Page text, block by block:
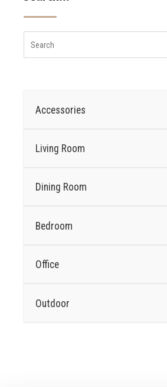
Accessories
Living Room
Dining Room
Bedroom
Office
Outdoor